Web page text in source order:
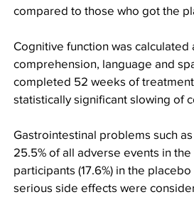
compared to those who got the
Cognitive function was
comprehension, language and
completed 52 weeks of
statistically significant slowing of
Gastrointestinal problems such
25.5% of all adverse events in
participants (17.6%) in the
serious side effects were